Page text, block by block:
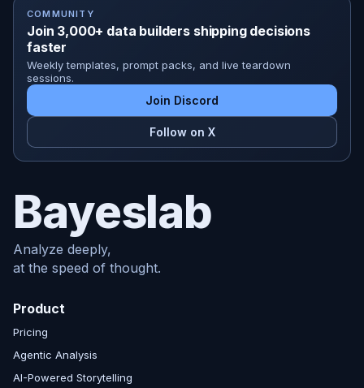
COMMUNITY
Join 3,000+ data builders shipping decisions
faster
Weekly templates, prompt packs, and live teardown
sessions.
Join Discord
Follow on X
Bayeslab
Analyze deeply,
at the speed of thought.
Product
Pricing
Agentic Analysis
AI-Powered Storytelling